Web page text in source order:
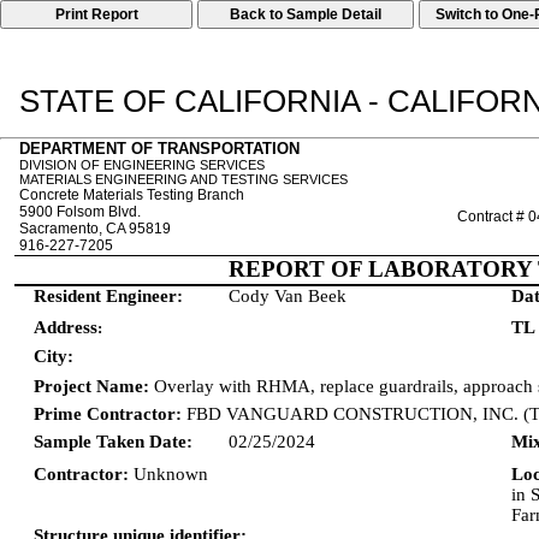
Print Report
STATE OF CALIFORNIA -
DEPARTMENT OF TRANSPORTATION
DIVISION OF ENGINEERING SERVICES
MATERIALS ENGINEERING AND TESTING SERVICES
Concrete Materials Testing Branch
5900 Folsom Blvd.
Sacramento, CA 95819
916-227-7205
Contract #
REPORT OF
Resident Engineer: Cody Van Beek
Address:
TL
City:
Project Name:Overlay with RHMA, replace guardrails, approach
Prime Contractor:FBD VANGUARD CONSTRUCTION, INC.
Sample Taken Date:
02/25/2024
Contractor:Unknown
in